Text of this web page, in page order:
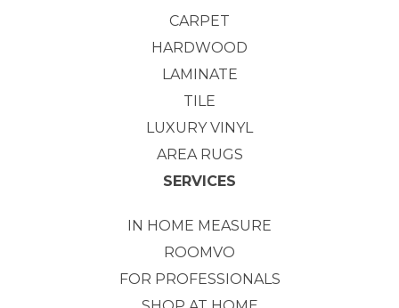
CARPET
HARDWOOD
LAMINATE
TILE
LUXURY VINYL
AREA RUGS
SERVICES
IN HOME MEASURE
ROOMVO
FOR PROFESSIONALS